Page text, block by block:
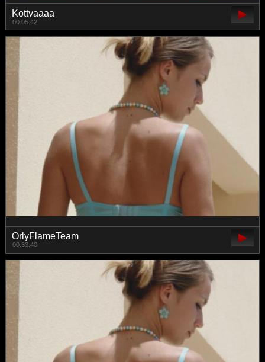
Kottyaaaa
00:05:42
OrlyFlameTeam
00:33:40